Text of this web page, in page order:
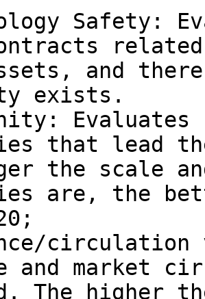
Safety:
and
exists.
that lead the
the scale
are, the
circulation
and market
The higher